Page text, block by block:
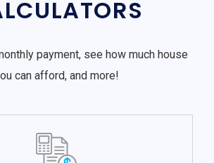
payment, see how much house
can afford, and more!